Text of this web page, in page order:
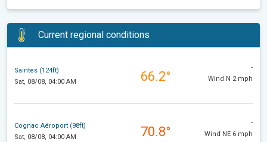
Current regional conditions
Saintes (124ft)
Sat, 08/08, 04:00 AM
66.2°
-
Wind N 2 mph
Cognac Aéroport (98ft)
Sat, 08/08, 04:00 AM
70.8°
-
Wind NE 6 mph